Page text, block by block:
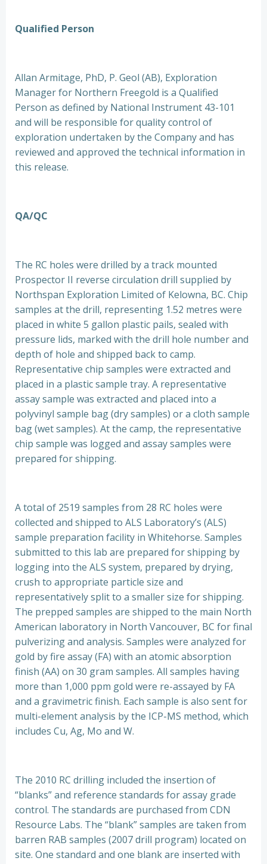
Qualified Person
Allan Armitage, PhD, P. Geol (AB), Exploration
Manager for Northern Freegold is a Qualified
Person as defined by National Instrument 43-101
and will be responsible for quality control of
exploration undertaken by the Company and has
reviewed and approved the technical information in
this release.
QA/QC
The RC holes were drilled by a track mounted
Prospector II reverse circulation drill supplied by
Northspan Exploration Limited of Kelowna, BC. Chip
samples at the drill, representing 1.52 metres were
placed in white 5 gallon plastic pails, sealed with
pressure lids, marked with the drill hole number and
depth of hole and shipped back to camp.
Representative chip samples were extracted and
placed in a plastic sample tray. A representative
assay sample was extracted and placed into a
polyvinyl sample bag (dry samples) or a cloth sample
bag (wet samples). At the camp, the representative
chip sample was logged and assay samples were
prepared for shipping.
A total of 2519 samples from 28 RC holes were
collected and shipped to ALS Laboratory’s (ALS)
sample preparation facility in Whitehorse. Samples
submitted to this lab are prepared for shipping by
logging into the ALS system, prepared by drying,
crush to appropriate particle size and
representatively split to a smaller size for shipping.
The prepped samples are shipped to the main North
American laboratory in North Vancouver, BC for final
pulverizing and analysis. Samples were analyzed for
gold by fire assay (FA) with an atomic absorption
finish (AA) on 30 gram samples. All samples having
more than 1,000 ppm gold were re-assayed by FA
and a gravimetric finish. Each sample is also sent for
multi-element analysis by the ICP-MS method, which
includes Cu, Ag, Mo and W.
The 2010 RC drilling included the insertion of
“blanks” and reference standards for assay grade
control. The standards are purchased from CDN
Resource Labs. The “blank” samples are taken from
barren RAB samples (2007 drill program) located on
site. One standard and one blank are inserted with